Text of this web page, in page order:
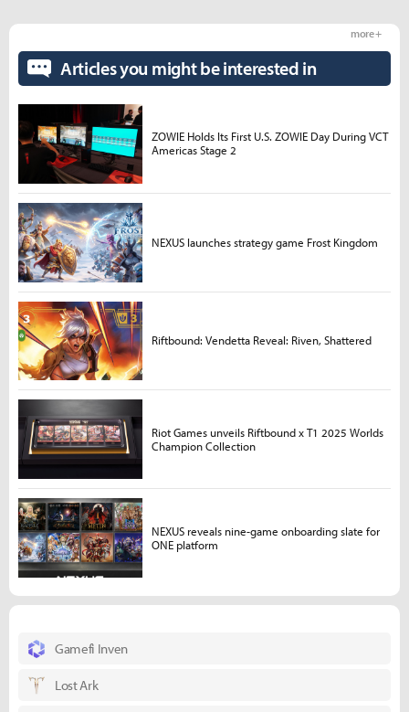
Gamefi Inven
Lost Ark
Articles you might be interested in
more +
ZOWIE Holds Its First U.S. ZOWIE Day During VCT
Americas Stage 2
NEXUS launches strategy game Frost Kingdom
Riftbound: Vendetta Reveal: Riven, Shattered
Riot Games unveils Riftbound x T1 2025 Worlds
Champion Collection
NEXUS reveals nine-game onboarding slate for
ONE platform